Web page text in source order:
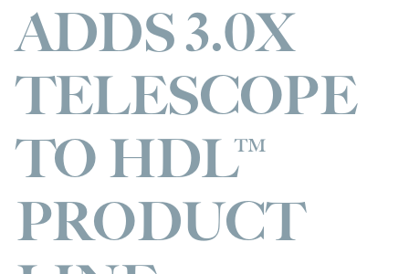
ADDS 3.0X
TELESCOPE
TO HDL™
PRODUCT